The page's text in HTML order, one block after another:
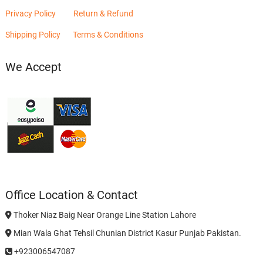
Privacy Policy Return & Refund
Shipping Policy Terms & Conditions
We Accept
Office Location & Contact
Thoker Niaz Baig Near Orange Line Station Lahore
Mian Wala Ghat Tehsil Chunian District Kasur Punjab Pakistan.
+923006547087